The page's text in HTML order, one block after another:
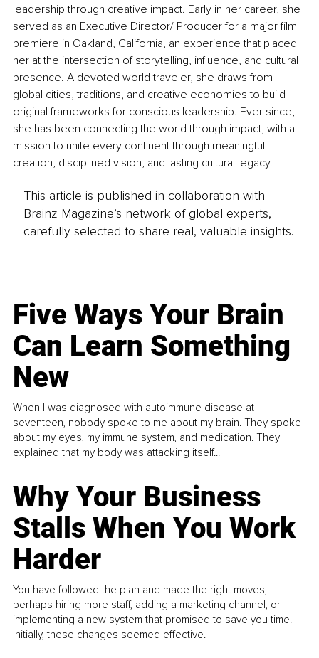
leadership through creative impact. Early in her career, she
served as an Executive Director/ Producer for a major film
premiere in Oakland, California, an experience that placed
her at the intersection of storytelling, influence, and cultural
presence. A devoted world traveler, she draws from
global cities, traditions, and creative economies to build
original frameworks for conscious leadership. Ever since,
she has been connecting the world through impact, with a
mission to unite every continent through meaningful
creation, disciplined vision, and lasting cultural legacy.
This article is published in collaboration with
Brainz Magazine’s network of global experts,
carefully selected to share real, valuable insights.
Five Ways Your Brain
Can Learn Something
New
When I was diagnosed with autoimmune disease at
seventeen, nobody spoke to me about my brain. They spoke
about my eyes, my immune system, and medication. They
explained that my body was attacking itself...
Why Your Business
Stalls When You Work
Harder
You have followed the plan and made the right moves,
perhaps hiring more staff, adding a marketing channel, or
implementing a new system that promised to save you time.
Initially, these changes seemed effective.